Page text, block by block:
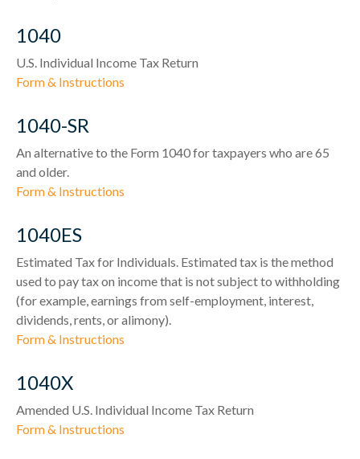
1040
U.S. Individual Income Tax Return
Form & Instructions
1040-SR
An alternative to the Form 1040 for taxpayers who are 65
and older.
Form & Instructions
1040ES
Estimated Tax for Individuals. Estimated tax is the method
used to pay tax on income that is not subject to withholding
(for example, earnings from self-employment, interest,
dividends, rents, or alimony).
Form & Instructions
1040X
Amended U.S. Individual Income Tax Return
Form & Instructions